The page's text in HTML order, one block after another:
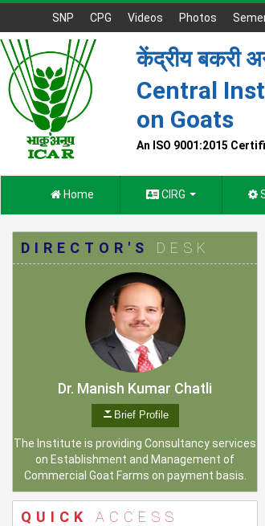
SNP CPG Videos Photos
केंद्रीय बकरी
Central
on Goats
An ISO 9001:2015
Home CIRG
DIRECTOR'S DESK
Dr. Manish Kumar Chatli
Brief Profile
The Institute is providing Consultancy services
on Establishment and Management of
Commercial Goat Farms on payment basis.
QUICK ACCESS